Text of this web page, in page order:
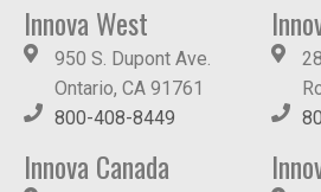
Innova West
950 S. Dupont Ave.
Ontario, CA 91761
800-408-8449
Innova Canada